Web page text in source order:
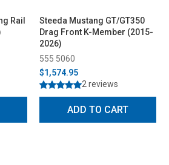
Rail
Steeda Mustang GT/GT350
Drag Front K-Member (2015-
2026)
555 5060
$1,574.95
2 reviews
ADD TO CART